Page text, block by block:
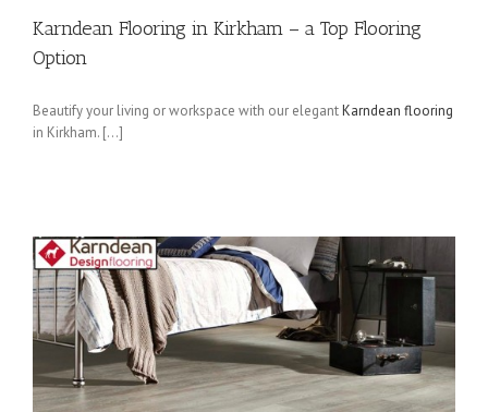
Karndean Flooring in Kirkham – a Top Flooring
Option
Beautify your living or workspace with our elegantKarndean flooring
in Kirkham. […]